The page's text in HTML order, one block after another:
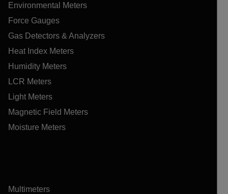
Environmental Meters
Force Gauges
Gas Detectors & Analyzers
Heat Index Meters
Humidity Meters
LCR Meters
Light Meters
Magnetic Field Meters
Moisture Meters
Multimeters